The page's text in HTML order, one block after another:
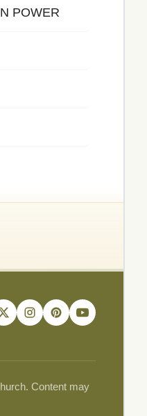
POWER
Content may